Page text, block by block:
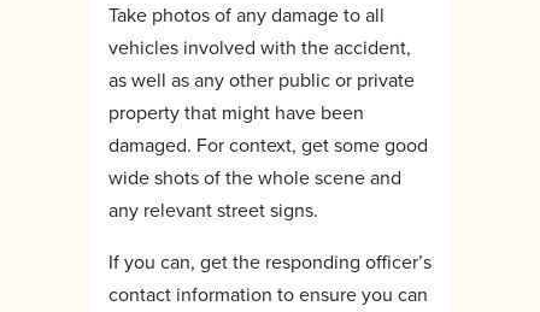
Take photos of any damage to all
vehicles involved with the accident,
as well as any other public or private
property that might have been
damaged. For context, get some good
wide shots of the whole scene and
any relevant street signs.
If you can, get the responding officer’s
contact information to ensure you can